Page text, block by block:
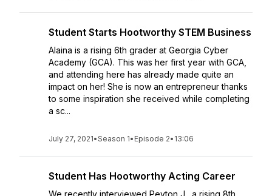
Student Starts Hootworthy STEM Business
Alaina is a rising 6th grader at Georgia Cyber
Academy (GCA). This was her first year with GCA,
and attending here has already made quite an
impact on her! She is now an entrepreneur thanks
to some inspiration she received while completing
a sc...
July 27, 2021•Season 1• Episode 2• 13:06
Student Has Hootworthy Acting Career
We recently interviewed Peyton J., a rising 8th